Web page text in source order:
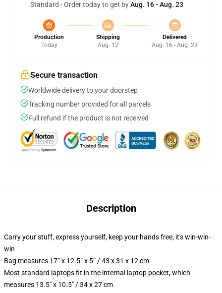
Standard - Order today to get byAug. 16 - Aug. 23
Production
Today
Shipping
Aug. 12
Delivered
Aug. 16 - Aug. 23
Secure transaction
Worldwide delivery to your doorstep
Tracking number provided for all parcels
Full refund if the product is not received
Description
Carry your stuff, express yourself, keep your hands free, it's win-win-
win
Bag measures 17” x 12.5” x 5” / 43 x 31 x 12 cm
Most standard laptops fit in the internal laptop pocket, which
measures 13.5" x 10.5" / 34 x 27 cm